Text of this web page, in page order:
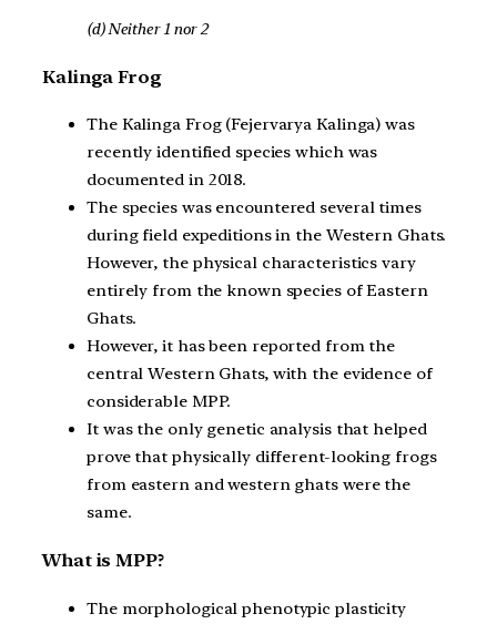
(d) Neither 1 nor 2
Kalinga Frog
The Kalinga Frog (Fejervarya Kalinga) was
recently identified species which was
documented in 2018.
The species was encountered several times
during field expeditions in the Western Ghats.
However, the physical characteristics vary
entirely from the known species of Eastern
Ghats.
However, it has been reported from the
central Western Ghats, with the evidence of
considerable MPP.
It was the only genetic analysis that helped
prove that physically different-looking frogs
from eastern and western ghats were the
same.
What is MPP?
The morphological phenotypic plasticity